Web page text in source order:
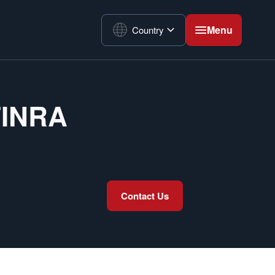
Country Menu
Contact Us